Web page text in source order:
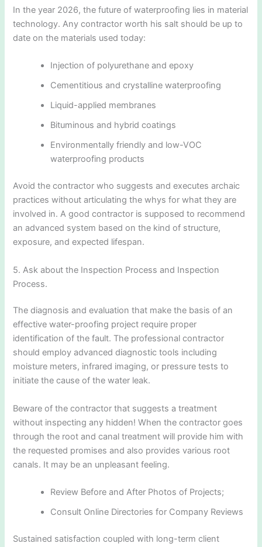
In the year 2026, the future of waterproofing lies in material
technology. Any contractor worth his salt should be up to
date on the materials used today:
Injection of polyurethane and epoxy
Cementitious and crystalline waterproofing
Liquid-applied membranes
Bituminous and hybrid coatings
Environmentally friendly and low-VOC
waterproofing products
Avoid the contractor who suggests and executes archaic
practices without articulating the whys for what they are
involved in. A good contractor is supposed to recommend
an advanced system based on the kind of structure,
exposure, and expected lifespan.
5. Ask about the Inspection Process and Inspection
Process.
The diagnosis and evaluation that make the basis of an
effective water-proofing project require proper
identification of the fault. The professional contractor
should employ advanced diagnostic tools including
moisture meters, infrared imaging, or pressure tests to
initiate the cause of the water leak.
Beware of the contractor that suggests a treatment
without inspecting any hidden! When the contractor goes
through the root and canal treatment will provide him with
the requested promises and also provides various root
canals. It may be an unpleasant feeling.
Review Before and After Photos of Projects;
Consult Online Directories for Company Reviews
Sustained satisfaction coupled with long-term client